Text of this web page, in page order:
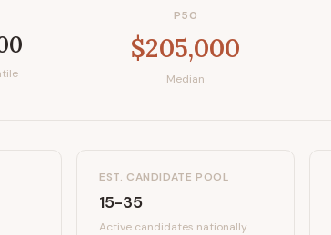
P50
$205,000
Median
EST. CANDIDATE POOL
15-35
Active candidates nationally